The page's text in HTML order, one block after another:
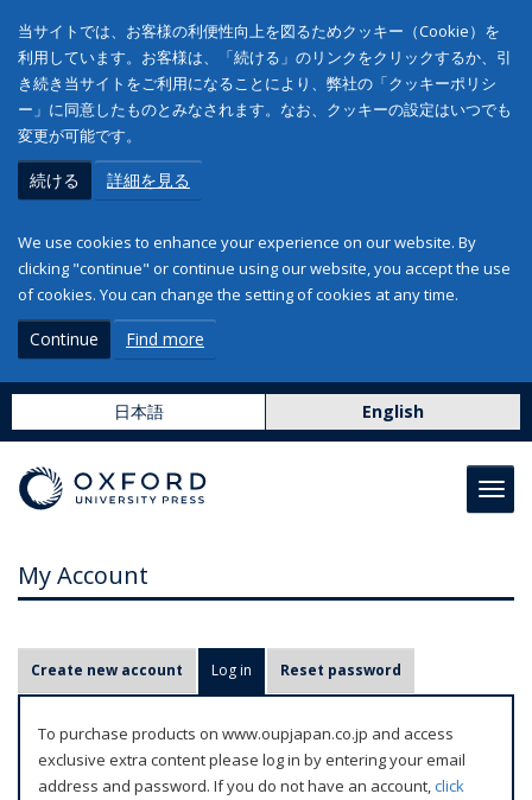
当サイトでは、お客様の利便性向上を図るためクッキー（Cookie）を
利用しています。お客様は、「続ける」のリンクをクリックするか、引
き続き当サイトをご利用になることにより、弊社の「クッキーポリシ
ー」に同意したものとみなされます。なお、クッキーの設定はいつでも
変更が可能です。
続ける 詳細を見る
We use cookies to enhance your experience on our website. By
clicking "continue" or continue using our website, you accept the use
of cookies. You can change the setting of cookies at any time.
Continue Find more
日本語 English
My Account
r
m
Create new account Log in (active tab)
Reset password
To purchase products on www.oupjapan.co.jp and access
exclusive extra content please log in by entering your email
address and password. If you do not have an account,click